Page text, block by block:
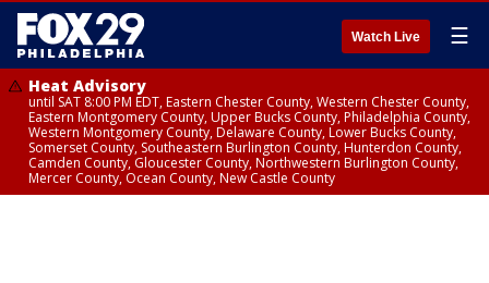
Watch Live ☰
Heat Advisory
until SAT 8:00 PM EDT, Eastern Chester County, Western Chester County,
Eastern Montgomery County, Upper Bucks County, Philadelphia County,
Western Montgomery County, Delaware County, Lower Bucks County,
Somerset County, Southeastern Burlington County, Hunterdon County,
Camden County, Gloucester County, Northwestern Burlington County,
Mercer County, Ocean County, New Castle County